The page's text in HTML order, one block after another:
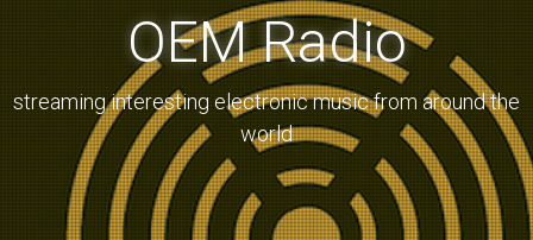
OEM Radio
streaming interesting electronic music from around the
world